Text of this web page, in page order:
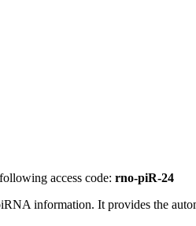
access code: rno-piR-24
information. It provides the